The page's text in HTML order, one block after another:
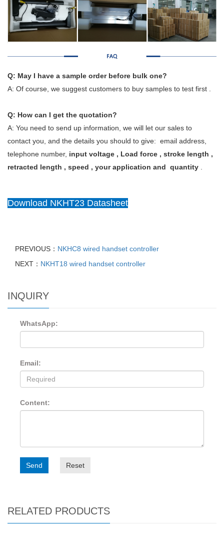
Q: May I have a sample order before bulk one?
A: Of course, we suggest customers to buy samples to test first .
Q: How can I get the quotation?
A: You need to send up information, we will let our sales to
contact you, and the details you should to give: email address,
telephone number, input voltage , Load force , stroke length ,
retracted length , speed , your application and quantity .
Download NKHT23 Datasheet
PREVIOUS： NKHC8 wired handset controller
NEXT： NKHT18 wired handset controller
INQUIRY
WhatsApp:
Email:
Content:
Send Reset
RELATED PRODUCTS